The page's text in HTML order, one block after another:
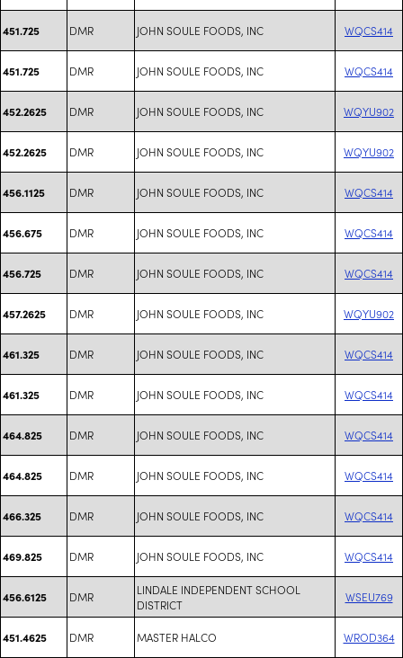
451.725 DMR JOHN SOULE FOODS, INC WQCS414
451.725 DMR JOHN SOULE FOODS, INC WQCS414
452.2625 DMR JOHN SOULE FOODS, INC WQYU902
452.2625 DMR JOHN SOULE FOODS, INC WQYU902
456.1125 DMR JOHN SOULE FOODS, INC WQCS414
456.675 DMR JOHN SOULE FOODS, INC WQCS414
456.725 DMR JOHN SOULE FOODS, INC WQCS414
457.2625 DMR JOHN SOULE FOODS, INC WQYU902
461.325 DMR JOHN SOULE FOODS, INC WQCS414
461.325 DMR JOHN SOULE FOODS, INC WQCS414
464.825 DMR JOHN SOULE FOODS, INC WQCS414
464.825 DMR JOHN SOULE FOODS, INC WQCS414
466.325 DMR JOHN SOULE FOODS, INC WQCS414
469.825 DMR JOHN SOULE FOODS, INC WQCS414
456.6125 DMR
LINDALE INDEPENDENT SCHOOL
DISTRICT
WSEU769
451.4625 DMR MASTER HALCO WROD364